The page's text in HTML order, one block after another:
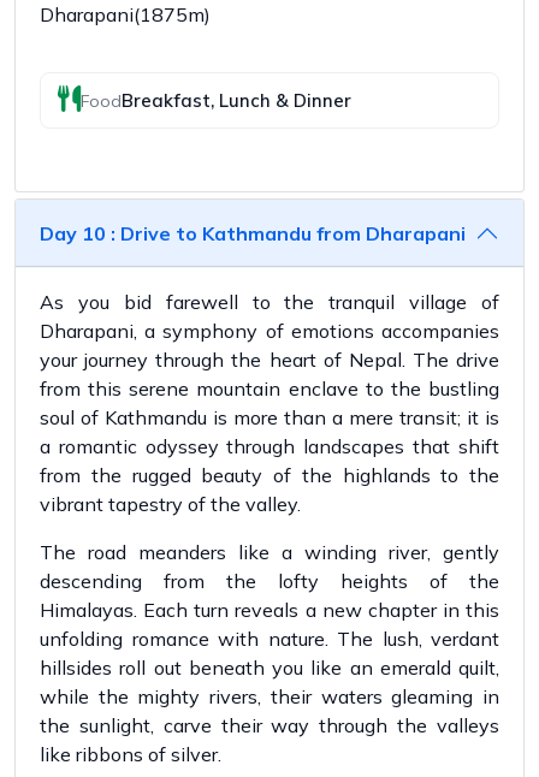
Dharapani(1875m)
FoodBreakfast, Lunch & Dinner
Day 10 : Drive to Kathmandu from Dharapani
As you bid farewell to the tranquil village of
Dharapani, a symphony of emotions accompanies
your journey through the heart of Nepal. The drive
from this serene mountain enclave to the bustling
soul of Kathmandu is more than a mere transit; it is
a romantic odyssey through landscapes that shift
from the rugged beauty of the highlands to the
vibrant tapestry of the valley.
The road meanders like a winding river, gently
descending from the lofty heights of the
Himalayas. Each turn reveals a new chapter in this
unfolding romance with nature. The lush, verdant
hillsides roll out beneath you like an emerald quilt,
while the mighty rivers, their waters gleaming in
the sunlight, carve their way through the valleys
like ribbons of silver.